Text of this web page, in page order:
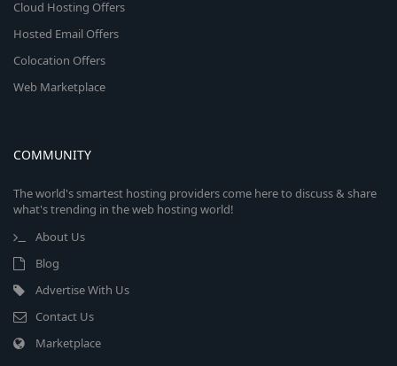
Cloud Hosting Offers
Hosted Email Offers
Colocation Offers
Web Marketplace
COMMUNITY
The world's smartest hosting providers come here to discuss & share
what's trending in the web hosting world!
About Us
Blog
Advertise With Us
Contact Us
Marketplace